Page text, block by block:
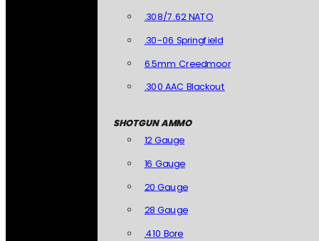
.308/7.62 NATO
.30-06 Springfield
6.5mm Creedmoor
.300 AAC Blackout
SHOTGUN AMMO
12 Gauge
16 Gauge
20 Gauge
28 Gauge
.410 Bore